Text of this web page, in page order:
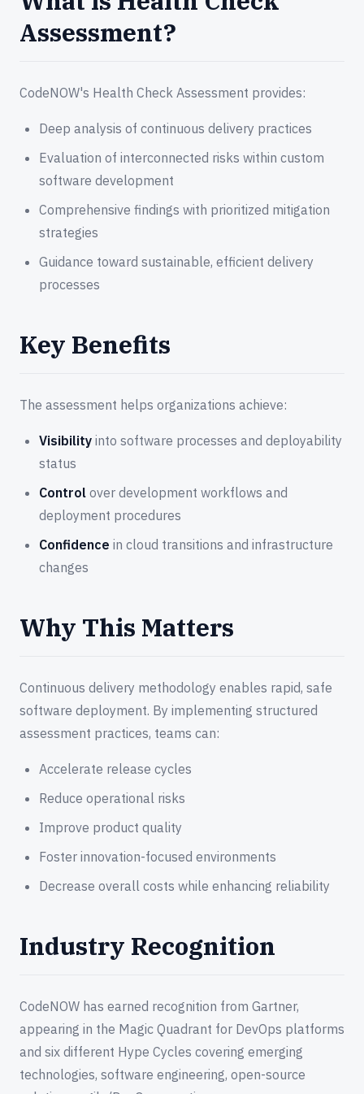
Assessment?
CodeNOW's Health Check Assessment provides:
Deep analysis of continuous delivery practices
Evaluation of interconnected risks within custom
software development
Comprehensive findings with prioritized mitigation
strategies
Guidance toward sustainable, efficient delivery
processes
Key Benefits
The assessment helps organizations achieve:
Visibility into software processes and deployability
status
Control over development workflows and
deployment procedures
Confidence in cloud transitions and infrastructure
changes
Why This Matters
Continuous delivery methodology enables rapid, safe
software deployment. By implementing structured
assessment practices, teams can:
Accelerate release cycles
Reduce operational risks
Improve product quality
Foster innovation-focused environments
Decrease overall costs while enhancing reliability
Industry Recognition
CodeNOW has earned recognition from Gartner,
appearing in the Magic Quadrant for DevOps platforms
and six different Hype Cycles covering emerging
technologies, software engineering, open-source